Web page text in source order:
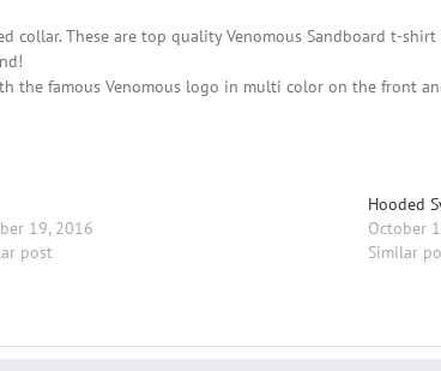
collar. These are top quality Venomous Sandboard t-
the famous Venomous logo in multi color on the front
19, 2016
post
Hooded
October
Similar